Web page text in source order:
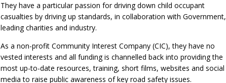
They have a particular passion for driving down child occupant
casualties by driving up standards, in collaboration with Government,
leading charities and industry.
As a non-profit Community Interest Company (CIC), they have no
vested interests and all funding is channelled back into providing the
most up-to-date resources, training, short films, websites and social
media to raise public awareness of key road safety issues.